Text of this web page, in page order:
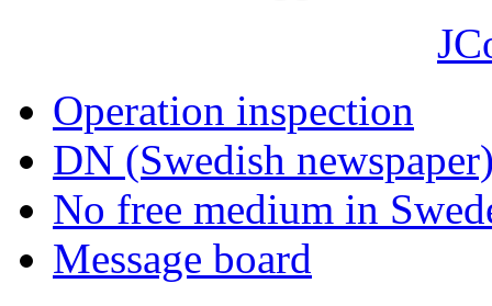
Operation inspection
DN (Swedish
No free medium in
Message board